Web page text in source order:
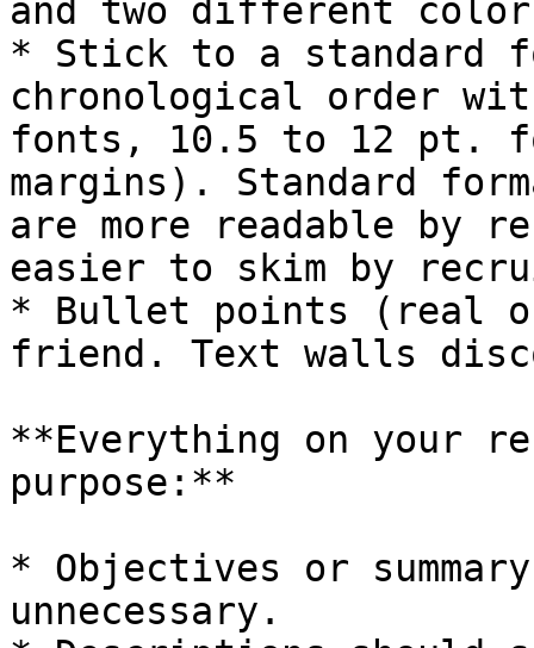
and two different
* Stick to a standard
chronological order
fonts, 10.5 to 12 pt.
margins). Standard
are more readable by
easier to skim by
* Bullet points (real
friend. Text walls
**Everything on your
purpose:**
* Objectives or
unnecessary.